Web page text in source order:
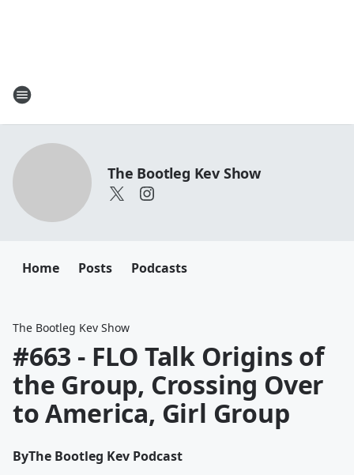
The Bootleg Kev Show
Home Posts Podcasts
The Bootleg Kev Show
#663 - FLO Talk Origins of
the Group, Crossing Over
to America, Girl Group
ByThe Bootleg Kev Podcast